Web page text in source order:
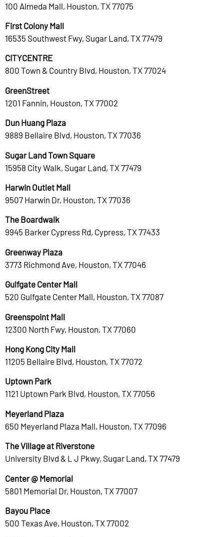
100 Almeda Mall, Houston, TX 77075
First Colony Mall
16535 Southwest Fwy, Sugar Land, TX 77479
CITYCENTRE
800 Town & Country Blvd, Houston, TX 77024
GreenStreet
1201 Fannin, Houston, TX 77002
Dun Huang Plaza
9889 Bellaire Blvd, Houston, TX 77036
Sugar Land Town Square
15958 City Walk, Sugar Land, TX 77479
Harwin Outlet Mall
9507 Harwin Dr, Houston, TX 77036
The Boardwalk
9945 Barker Cypress Rd, Cypress, TX 77433
Greenway Plaza
3773 Richmond Ave, Houston, TX 77046
Gulfgate Center Mall
520 Gulfgate Center Mall, Houston, TX 77087
Greenspoint Mall
12300 North Fwy, Houston, TX 77060
Hong Kong City Mall
11205 Bellaire Blvd, Houston, TX 77072
Uptown Park
1121 Uptown Park Blvd, Houston, TX 77056
Meyerland Plaza
650 Meyerland Plaza Mall, Houston, TX 77096
The Village at Riverstone
University Blvd & L J Pkwy, Sugar Land, TX 77479
Center @ Memorial
5801 Memorial Dr, Houston, TX 77007
Bayou Place
500 Texas Ave, Houston, TX 77002